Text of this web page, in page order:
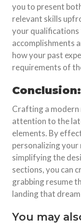
you to present
relevant skills
your qualifications
accomplishments
how your past
requirements of
Conclusion:
Crafting a modern
attention to the
elements. By
personalizing your
simplifying the
sections, you can
grabbing resume
landing that
You may